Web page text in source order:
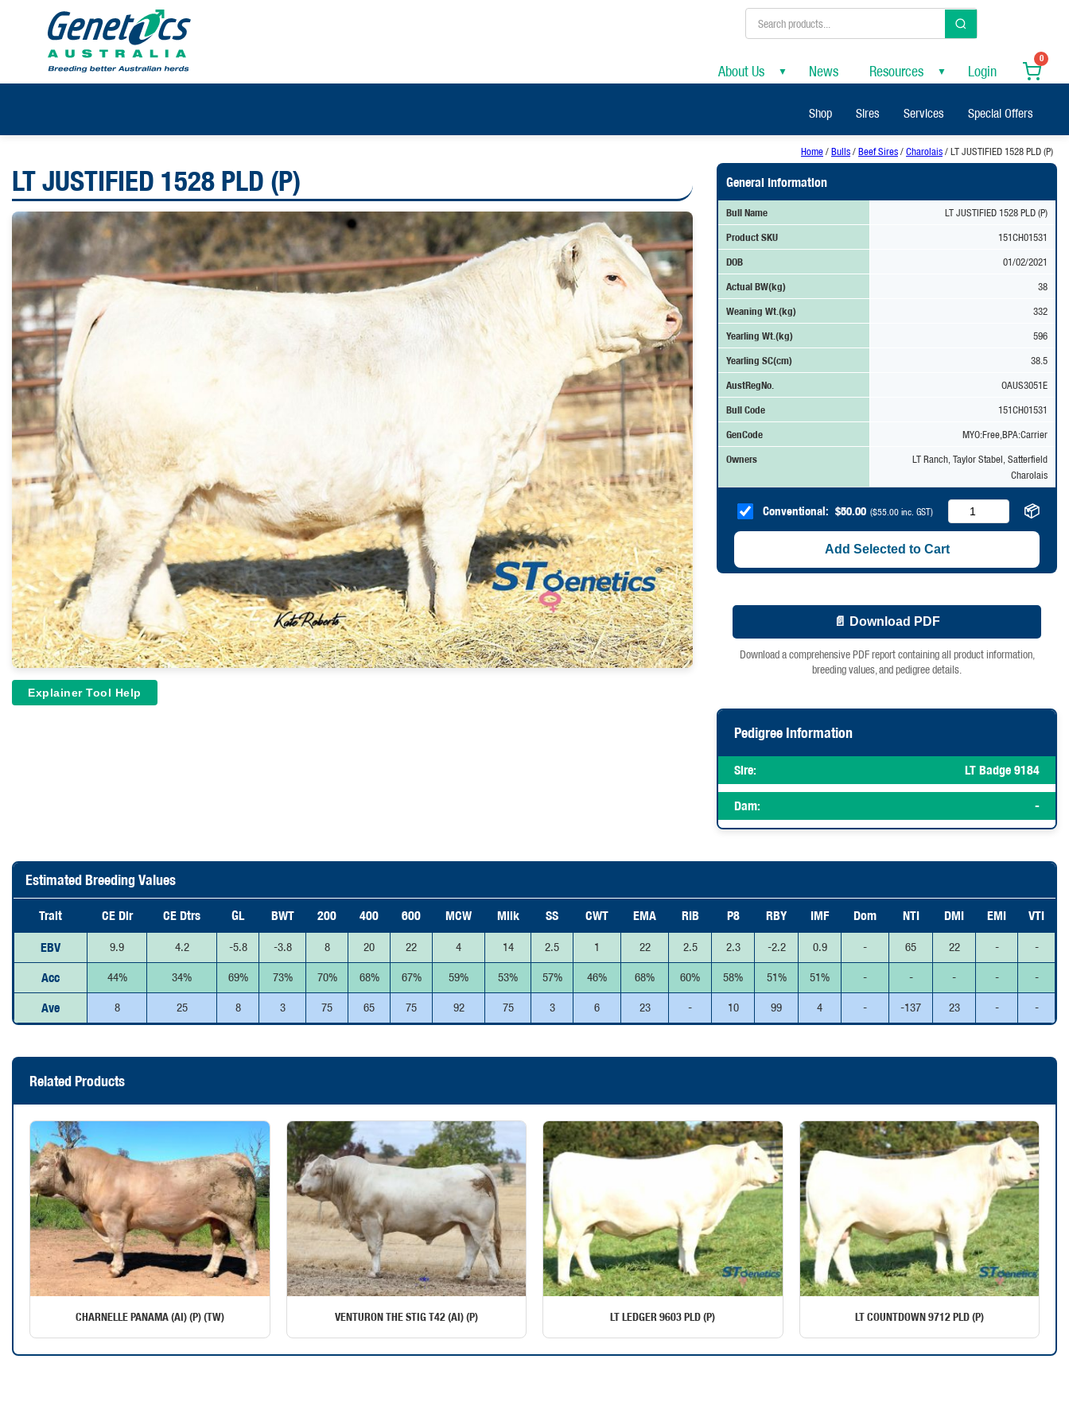
About Us ▼ News Resources ▼ Login
0
Shop Sires Services Special Offers
Home/Bulls/Beef Sires/Charolais/ LT JUSTIFIED 1528 PLD (P)
LT JUSTIFIED 1528 PLD (P)
Explainer Tool Help
General Information
Bull Name
LT JUSTIFIED 1528 PLD (P)
Product SKU
151CH01531
DOB
01/02/2021
Actual BW(kg)
38
Weaning Wt.(kg)
332
Yearling Wt.(kg)
596
Yearling SC(cm)
38.5
AustRegNo.
OAUS3051E
Bull Code
151CH01531
GenCode
MYO:Free,BPA:Carrier
Owners
LT Ranch, Taylor Stabel, Satterfield
Charolais
Conventional: $50.00 ($55.00inc. GST) 📦
Add Selected to Cart
📄 Download PDF
Download a comprehensive PDF report containing all product information,
breeding values, and pedigree details.
Pedigree Information
Sire: LT Badge 9184
Dam: -
Estimated Breeding Values
Trait CE Dir CE Dtrs GL BWT 200 400 600 MCW Milk SS CWT EMA RIB P8 RBY IMF Dom NTI DMI EMI
VTI
EBV
9.9 4.2 -5.8 -3.8 8 20 22 4 14 2.5 1 22 2.5 2.3 -2.2 0.9 - 65 22 - -
Acc 44% 34% 69% 73% 70% 68% 67% 59% 53% 57% 46% 68% 60% 58% 51% 51% - - - - -
Ave 8 25 8 3 75 65 75 92 75 3 6 23 - 10 99 4 - -137 23 - -
Related Products
CHARNELLE PANAMA (AI) (P) (TW) VENTURON THE STIG T42 (AI) (P) LT LEDGER 9603 PLD (P) LT COUNTDOWN 9712 PLD (P)